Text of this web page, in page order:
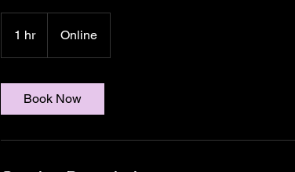
1 hr1
h
Online
Book Now